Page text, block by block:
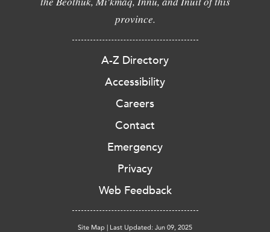
province.
A-Z Directory
Accessibility
Careers
Contact
Emergency
Privacy
Web Feedback
Site Map | Last Updated: Jun 09, 2025